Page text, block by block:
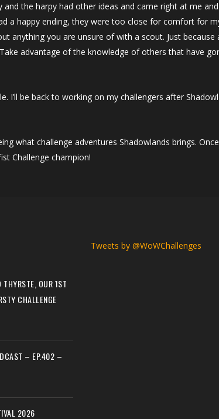
the harpy had other ideas and came right at me
a happy ending, they were too close for comfort for
anything you are unsure of with a scout. Just because
advantage of the knowledge of others that have
I’ll be back to working on my challengers after
what challenge adventures Shadowlands brings.
Challenge champion!
THYRSTE, OUR 1ST
CHALLENGE
– EP.402 –
2026
Tweets by @WoWChallenges